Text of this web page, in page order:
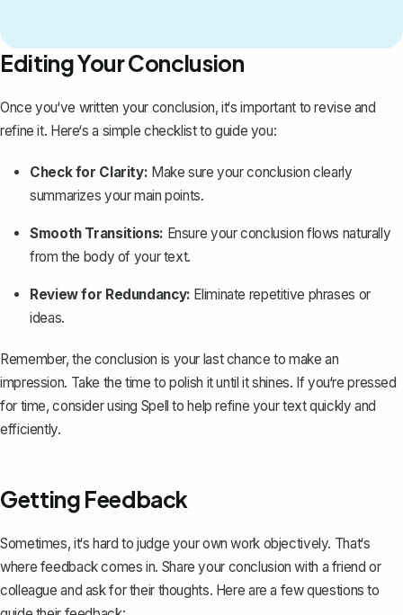
Editing Your Conclusion
Once you‘ve written your conclusion, it‘s important to revise and
refine it. Here‘s a simple checklist to guide you:
Check for Clarity: Make sure your conclusion clearly
summarizes your main points.
Smooth Transitions: Ensure your conclusion flows naturally
from the body of your text.
Review for Redundancy: Eliminate repetitive phrases or
ideas.
Remember, the conclusion is your last chance to make an
impression. Take the time to polish it until it shines. If you‘re pressed
for time, consider using Spell to help refine your text quickly and
efficiently.
Getting Feedback
Sometimes, it‘s hard to judge your own work objectively. That‘s
where feedback comes in. Share your conclusion with a friend or
colleague and ask for their thoughts. Here are a few questions to